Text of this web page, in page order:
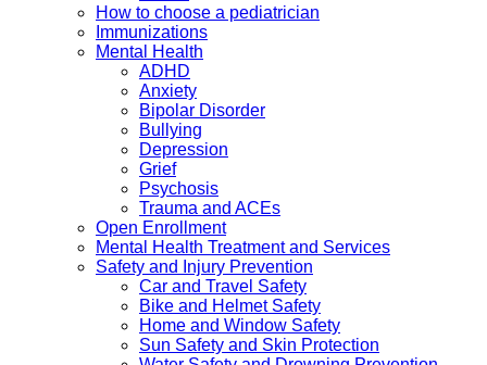
How to choose a pediatrician
Immunizations
Mental Health
ADHD
Anxiety
Bipolar Disorder
Bullying
Depression
Grief
Psychosis
Trauma and ACEs
Open Enrollment
Mental Health Treatment and Services
Safety and Injury Prevention
Car and Travel Safety
Bike and Helmet Safety
Home and Window Safety
Sun Safety and Skin Protection